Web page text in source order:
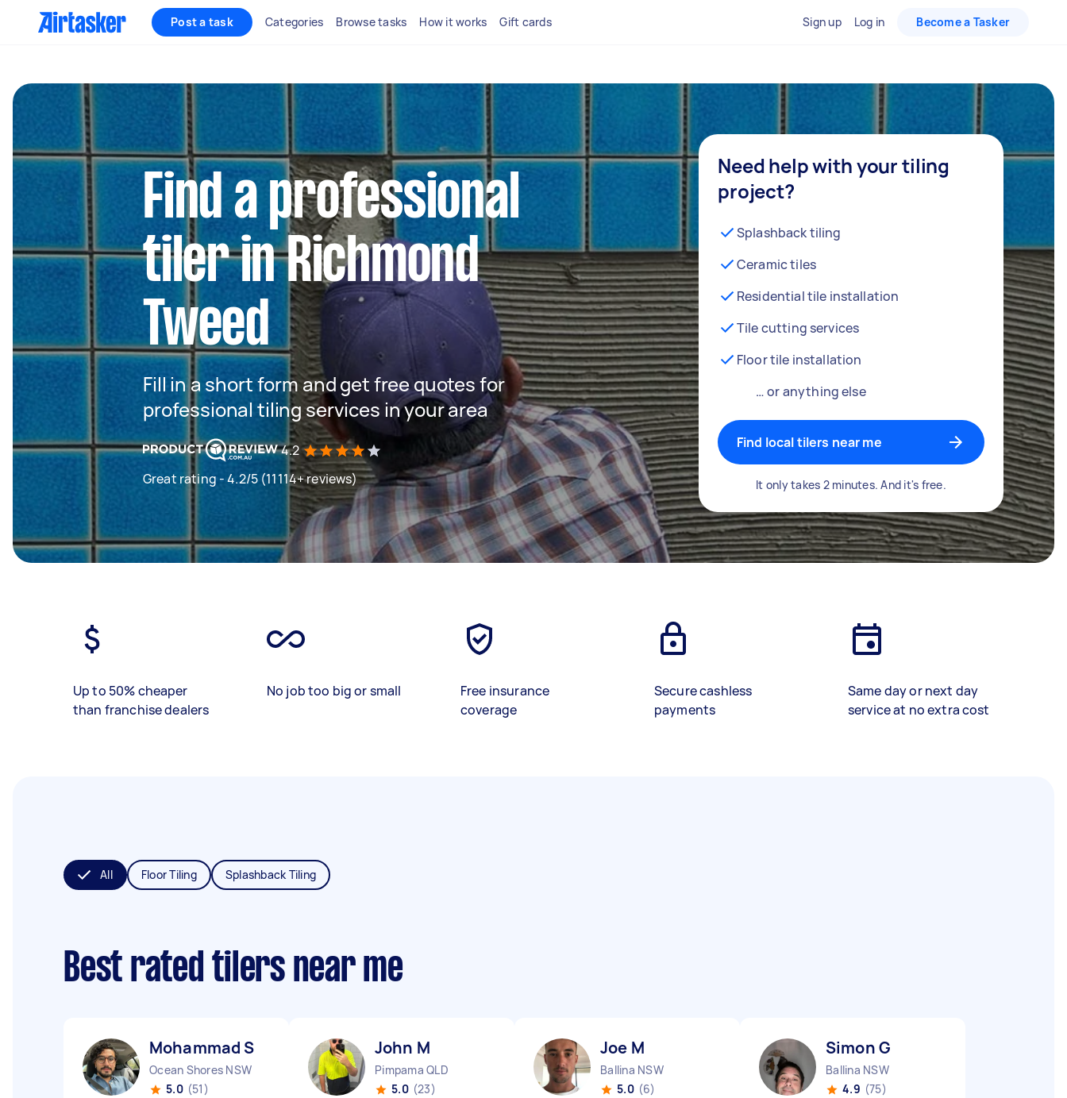
Post a task Categories Browse tasks How it works Gift cards Sign up Log in Become a Tasker
Find a professional
tiler in Richmond
Tweed
Fill in a short form and get free quotes for
professional tiling services in your area
4.2
Great rating - 4.2/5 (11114+ reviews)
Need help with your tiling
project?
Splashback tiling
Ceramic tiles
Residential tile installation
Tile cutting services
Floor tile installation
… or anything else
Find local tilers near me
It only takes 2 minutes. And it's free.
Up to 50% cheaper
than franchise dealers
No job too big or small
Free insurance
coverage
Secure cashless
payments
Same day or next day
service at no extra cost
All Floor Tiling Splashback Tiling
Best rated tilers near me
Mohammad S
Ocean Shores NSW
5.0 (51)
John M
Pimpama QLD
5.0 (23)
Joe M
Ballina NSW
5.0 (6)
Simon G
Ballina NSW
4.9 (75)